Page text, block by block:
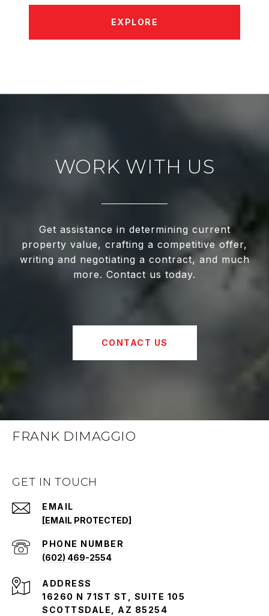
EXPLORE
WORK WITH US
Get assistance in determining current
property value, crafting a competitive offer,
writing and negotiating a contract, and much
more. Contact us today.
CONTACT US
FRANK DIMAGGIO
GET IN TOUCH
EMAIL
[EMAIL PROTECTED]
PHONE NUMBER
(602) 469-2554
ADDRESS
16260 N 71ST ST, SUITE 105
SCOTTSDALE, AZ 85254